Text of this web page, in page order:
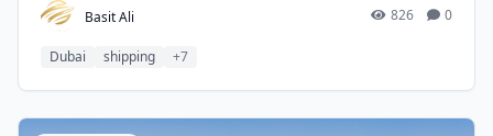
Basit Ali 826 0
Dubai shipping +7